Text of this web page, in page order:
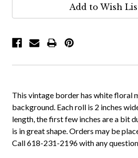
Add to Wish
This vintage border has white floral
background. Each roll is 2 inches
length, the first few inches are a bit
is in great shape. Orders may be
Call 618-231-2196 with any